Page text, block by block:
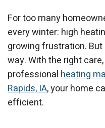
For too many
every winter: high
growing frustration. But
way. With the right
professionalheating
Rapids, IA, your home
efficient.